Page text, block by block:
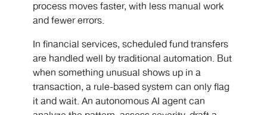
process moves faster, with less manual work
and fewer errors.
In financial services, scheduled fund transfers
are handled well by traditional automation. But
when something unusual shows up in a
transaction, a rule-based system can only flag
it and wait. An autonomous AI agentcan